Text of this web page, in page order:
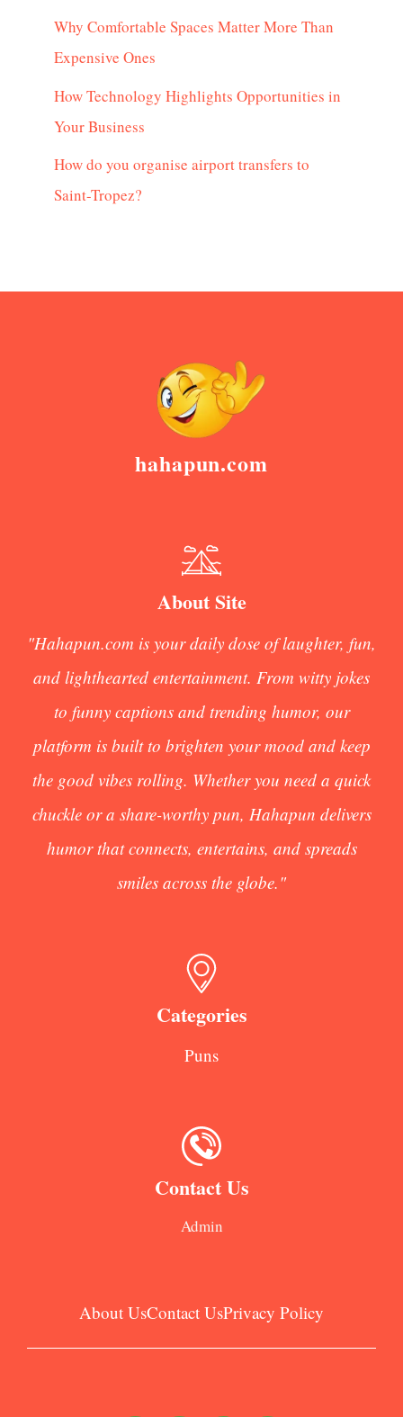
Why Comfortable Spaces Matter More Than
Expensive Ones
How Technology Highlights Opportunities in
Your Business
How do you organise airport transfers to
Saint-Tropez?
hahapun.com
About Site
"Hahapun.com is your daily dose of laughter, fun,
and lighthearted entertainment. From witty jokes
to funny captions and trending humor, our
platform is built to brighten your mood and keep
the good vibes rolling. Whether you need a quick
chuckle or a share-worthy pun, Hahapun delivers
humor that connects, entertains, and spreads
smiles across the globe."
Categories
Puns
Contact Us
Admin
About UsContact UsPrivacy Policy